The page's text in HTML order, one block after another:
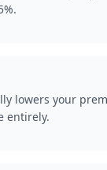
lowers your
entirely.